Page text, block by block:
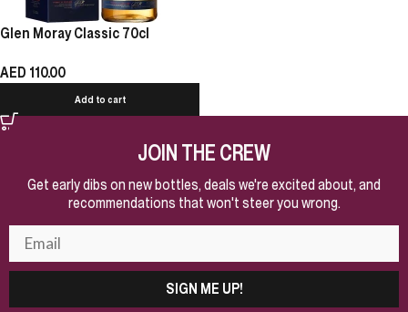
Glen Moray Classic 70cl
AED 110.00
Add to cart
JOIN THE CREW
Get early dibs on new bottles, deals we're excited about, and
recommendations that won't steer you wrong.
SIGN ME UP!